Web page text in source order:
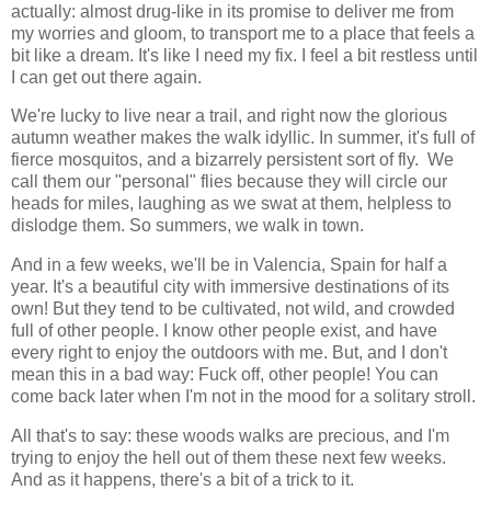
actually: almost drug-like in its promise to deliver me from
my worries and gloom, to transport me to a place that feels a
bit like a dream. It's like I need my fix. I feel a bit restless until
I can get out there again.
We're lucky to live near a trail, and right now the glorious
autumn weather makes the walk idyllic. In summer, it's full of
fierce mosquitos, and a bizarrely persistent sort of fly. We
call them our "personal" flies because they will circle our
heads for miles, laughing as we swat at them, helpless to
dislodge them. So summers, we walk in town.
And in a few weeks, we'll be in Valencia, Spain for half a
year. It's a beautiful city with immersive destinations of its
own! But they tend to be cultivated, not wild, and crowded
full of other people. I know other people exist, and have
every right to enjoy the outdoors with me. But, and I don't
mean this in a bad way: Fuck off, other people! You can
come back later when I'm not in the mood for a solitary stroll.
All that's to say: these woods walks are precious, and I'm
trying to enjoy the hell out of them these next few weeks.
And as it happens, there's a bit of a trick to it.